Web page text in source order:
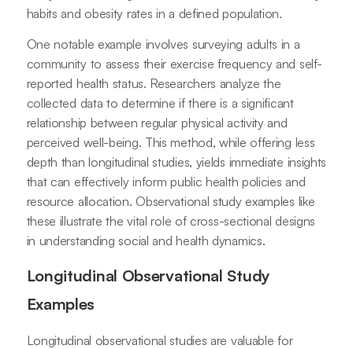
habits and obesity rates in a defined population.
One notable example involves surveying adults in a
community to assess their exercise frequency and self-
reported health status. Researchers analyze the
collected data to determine if there is a significant
relationship between regular physical activity and
perceived well-being. This method, while offering less
depth than longitudinal studies, yields immediate insights
that can effectively inform public health policies and
resource allocation. Observational study examples like
these illustrate the vital role of cross-sectional designs
in understanding social and health dynamics.
Longitudinal Observational Study
Examples
Longitudinal observational studies are valuable for